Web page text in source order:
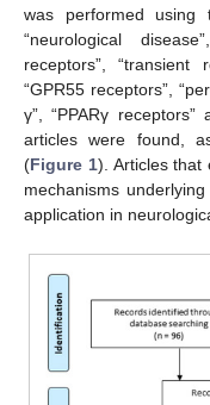
was performed using
“neurological
receptors”, “transient
“GPR55 receptors”,
γ”, “PPARγ
articles were found,
(Figure 1). Articles that
mechanisms
application in